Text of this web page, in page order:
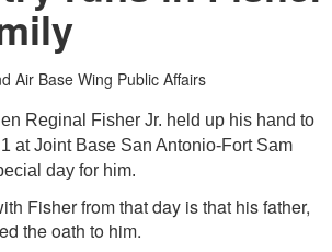
Air Base Wing Public Affairs
Reginal Fisher Jr. held up his hand to
at Joint Base San Antonio-Fort Sam
day for him.
Fisher from that day is that his father,
the oath to him.